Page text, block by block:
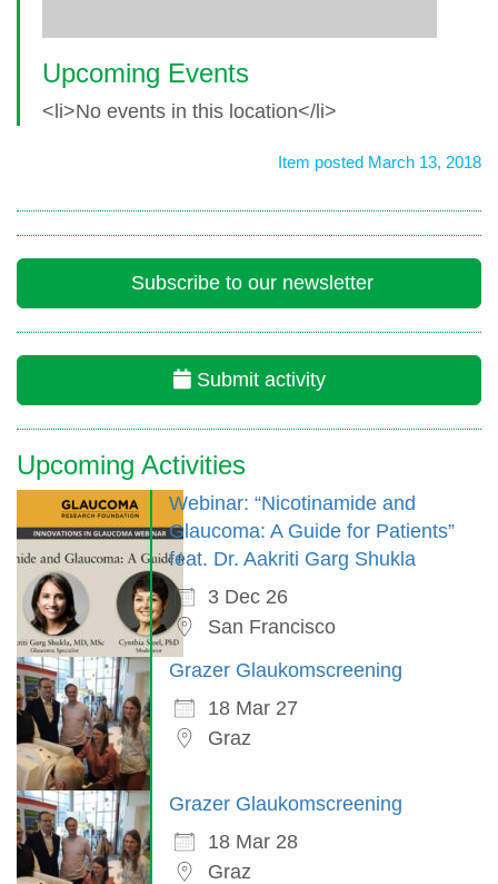
Upcoming Events
<li>No events in this location</li>
Item posted March 13, 2018
Subscribe to our newsletter
Submit activity
Upcoming Activities
Webinar: “Nicotinamide and
Glaucoma: A Guide for Patients”
feat. Dr. Aakriti Garg Shukla
3 Dec 26
San Francisco
Grazer Glaukomscreening
18 Mar 27
Graz
Grazer Glaukomscreening
18 Mar 28
Graz